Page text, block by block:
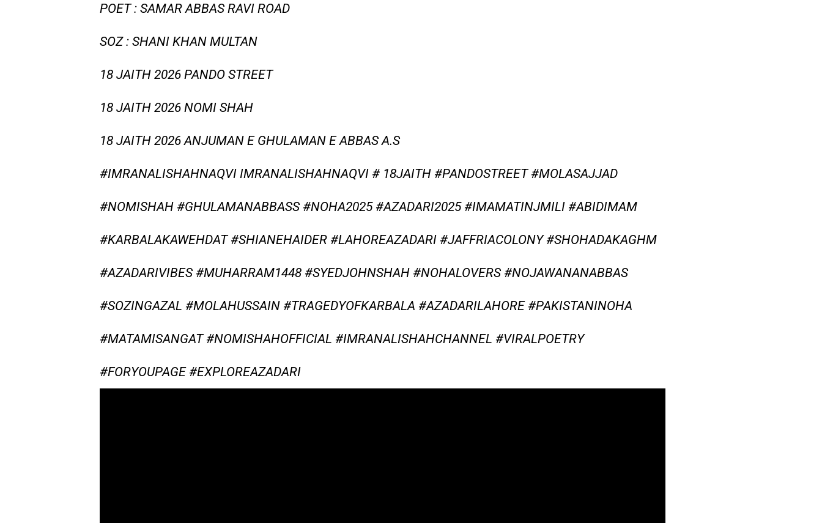
POET : SAMAR ABBAS RAVI ROAD
SOZ : SHANI KHAN MULTAN
18 JAITH 2026 PANDO STREET
18 JAITH 2026 NOMI SHAH
18 JAITH 2026 ANJUMAN E GHULAMAN E ABBAS A.S
#IMRANALISHAHNAQVI IMRANALISHAHNAQVI # 18JAITH #PANDOSTREET #MOLASAJJAD
#NOMISHAH #GHULAMANABBASS #NOHA2025 #AZADARI2025 #IMAMATINJMILI #ABIDIMAM
#KARBALAKAWEHDAT #SHIANEHAIDER #LAHOREAZADARI #JAFFRIACOLONY #SHOHADAKAGHM
#AZADARIVIBES #MUHARRAM1448 #SYEDJOHNSHAH #NOHALOVERS #NOJAWANANABBAS
#SOZINGAZAL #MOLAHUSSAIN #TRAGEDYOFKARBALA #AZADARILAHORE #PAKISTANINOHA
#MATAMISANGAT #NOMISHAHOFFICIAL #IMRANALISHAHCHANNEL #VIRALPOETRY
#FORYOUPAGE #EXPLOREAZADARI